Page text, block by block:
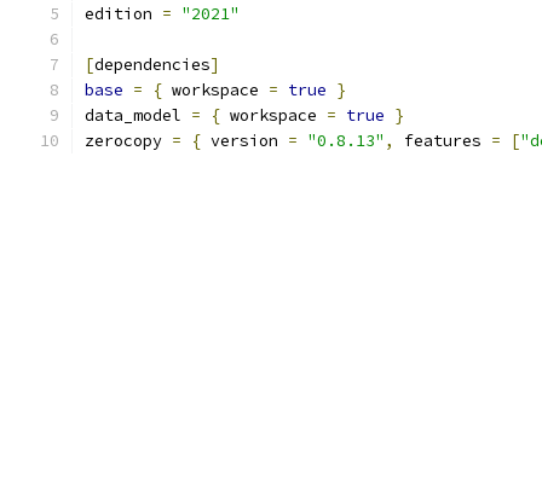
edition = "2021"
[dependencies]
base = { workspace = true }
data_model = { workspace = true }
zerocopy = { version = "0.8.13" , features = [